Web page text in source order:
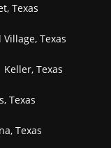
Texas
Texas
Keller, Texas
Texas
Texas